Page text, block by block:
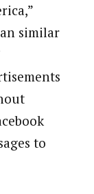
similar
to